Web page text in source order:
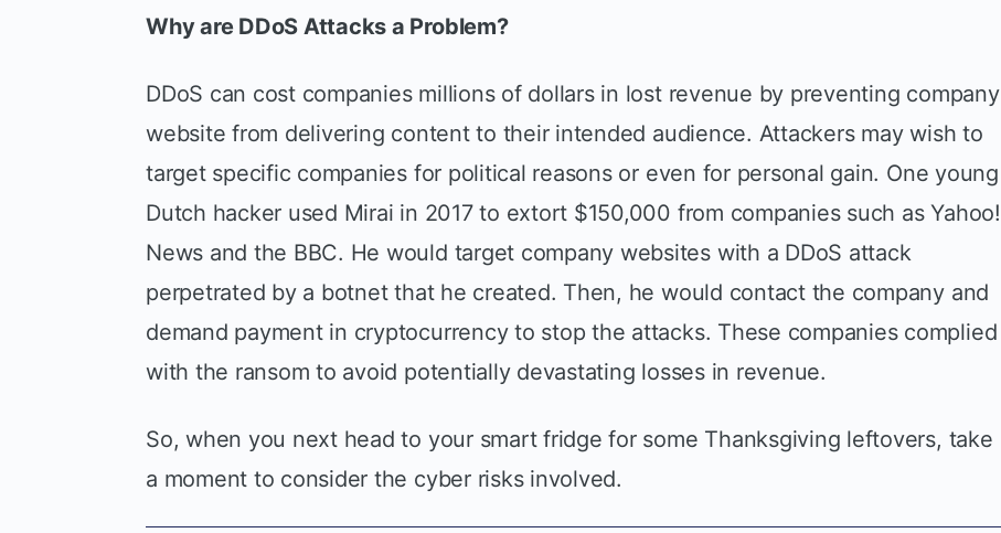
Why are DDoS Attacks a Problem?
DDoS can cost companies millions of dollars in lost revenue by preventing company
website from delivering content to their intended audience. Attackers may wish to
target specific companies for political reasons or even for personal gain. One young
Dutch hacker used Mirai in 2017 to extort $150,000 from companies such as Yahoo!
News and the BBC. He would target company websites with a DDoS attack
perpetrated by a botnet that he created. Then, he would contact the company and
demand payment in cryptocurrency to stop the attacks. These companies complied
with the ransom to avoid potentially devastating losses in revenue.
So, when you next head to your smart fridge for some Thanksgiving leftovers, take
a moment to consider the cyber risks involved.